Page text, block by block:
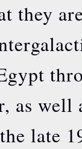
they
as well
late